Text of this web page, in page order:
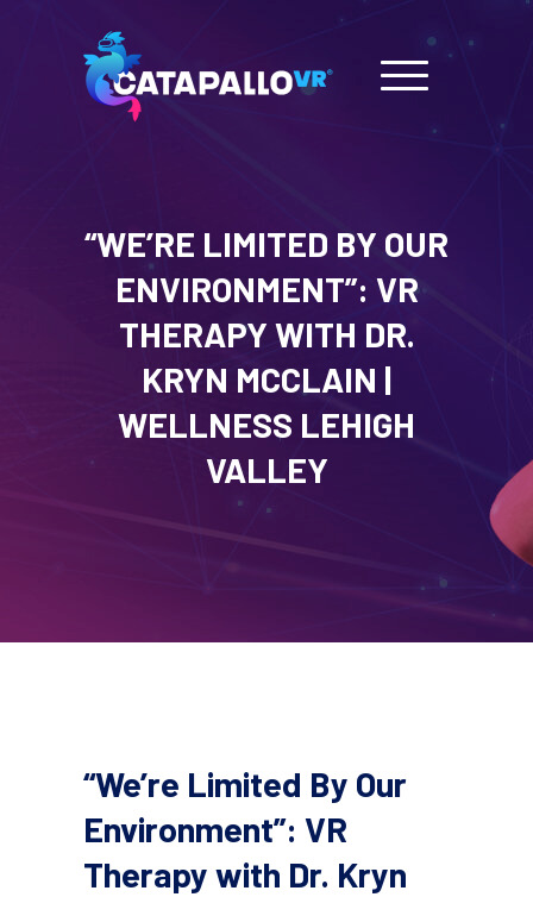
“WE’RE LIMITED BY OUR
ENVIRONMENT”: VR
THERAPY WITH DR.
KRYN MCCLAIN |
WELLNESS LEHIGH
VALLEY
“We’re Limited By Our
Environment”: VR
Therapy with Dr. Kryn